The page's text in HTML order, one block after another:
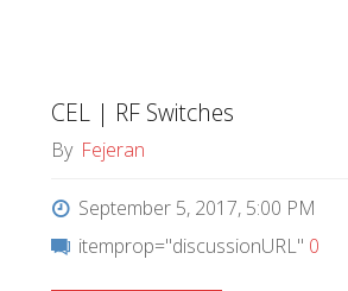
CEL | RF Switches
By Fejeran
September 5, 2017, 5:00 PM
itemprop="discussionURL" 0